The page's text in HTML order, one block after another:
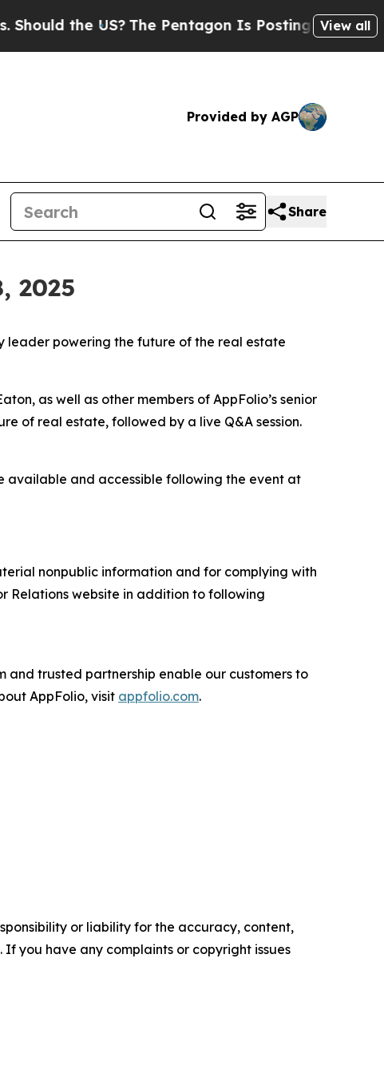
the US?The Pentagon Is Posting CrypticView all
Provided by AGP
Share
2025
leader powering the future of the real estate
as well as other members of AppFolio’s senior
of real estate, followed by a live Q&A session.
available and accessible following the event at
nonpublic information and for complying with
Relations website in addition to following
trusted partnership enable our customers to
AppFolio, visit appfolio.com.
or liability for the accuracy, content,
you have any complaints or copyright issues